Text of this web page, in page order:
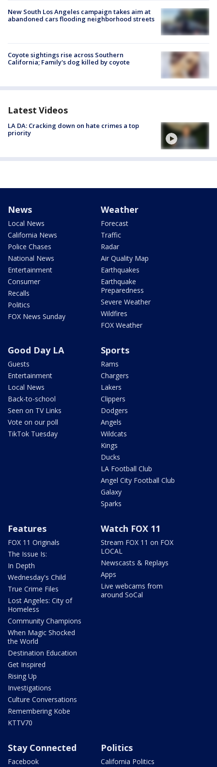
New South Los Angeles campaign takes aim at
abandoned cars flooding neighborhood streets
Coyote sightings rise across Southern
California; Family's dog killed by coyote
Latest Videos
LA DA: Cracking down on hate crimes a top
priority
News
Local News
California News
Police Chases
National News
Entertainment
Consumer
Recalls
Politics
FOX News Sunday
Weather
Forecast
Traffic
Radar
Air Quality Map
Earthquakes
Earthquake
Preparedness
Severe Weather
Wildfires
FOX Weather
Good Day LA
Guests
Entertainment
Local News
Back-to-school
Seen on TV Links
Vote on our poll
TikTok Tuesday
Sports
Rams
Chargers
Lakers
Clippers
Dodgers
Angels
Wildcats
Kings
Ducks
LA Football Club
Angel City Football Club
Galaxy
Sparks
Features
FOX 11 Originals
The Issue Is:
In Depth
Wednesday's Child
True Crime Files
Lost Angeles: City of
Homeless
Community Champions
When Magic Shocked
the World
Destination Education
Get Inspired
Rising Up
Investigations
Culture Conversations
Remembering Kobe
KTTV70
Watch FOX 11
Stream FOX 11 on FOX
LOCAL
Newscasts & Replays
Apps
Live webcams from
around SoCal
Stay Connected
Facebook
Politics
California Politics